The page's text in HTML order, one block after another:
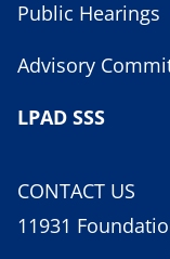
Public Hearings
Advisory
LPAD SSS
CONTACT US
11931